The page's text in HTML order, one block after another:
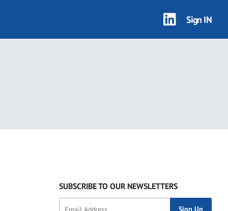
Sign IN
SUBSCRIBE TO OUR NEWSLETTERS